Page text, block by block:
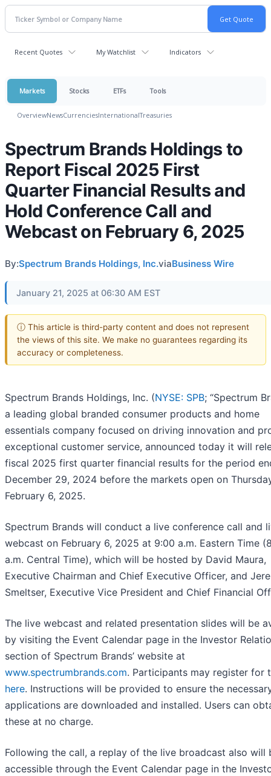
Recent Quotes My Watchlist Indicators
Markets Stocks ETFs Tools
OverviewNewsCurrenciesInternationalTreasuries
Spectrum Brands Holdings to
Report Fiscal 2025 First
Quarter Financial Results and
Hold Conference Call and
Webcast on February 6, 2025
By:Spectrum Brands Holdings, Inc.viaBusiness Wire
January 21, 2025 at 06:30 AM EST
ⓘ This article is third-party content and does not represent
the views of this site. We make no guarantees regarding its
accuracy or completeness.
Spectrum Brands Holdings, Inc. (NYSE: SPB; “Spectrum
a leading global branded consumer products and home
essentials company focused on driving innovation and
exceptional customer service, announced today it will
fiscal 2025 first quarter financial results for the period
December 29, 2024 before the markets open on
February 6, 2025.
Spectrum Brands will conduct a live conference call and
webcast on February 6, 2025 at 9:00 a.m. Eastern Time
a.m. Central Time), which will be hosted by David Maura,
Executive Chairman and Chief Executive Officer, and
Smeltser, Executive Vice President and Chief Financial
The live webcast and related presentation slides will be
by visiting the Event Calendar page in the Investor
section of Spectrum Brands’ website at
www.spectrumbrands.com. Participants may register for
here. Instructions will be provided to ensure the
applications are downloaded and installed. Users can
these at no charge.
Following the call, a replay of the live broadcast also will
accessible through the Event Calendar page in the